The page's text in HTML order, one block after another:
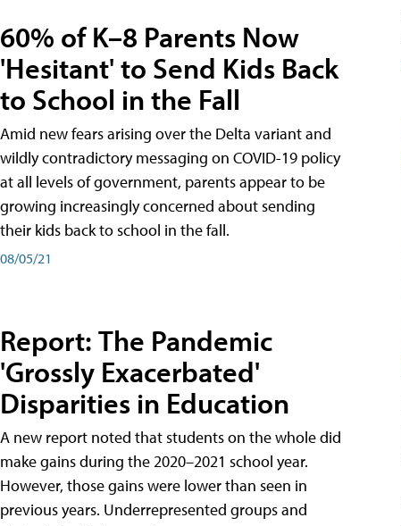
60% of K–8 Parents Now
'Hesitant' to Send Kids Back
to School in the Fall
Amid new fears arising over the Delta variant and
wildly contradictory messaging on COVID-19 policy
at all levels of government, parents appear to be
growing increasingly concerned about sending
their kids back to school in the fall.
08/05/21
Report: The Pandemic
'Grossly Exacerbated'
Disparities in Education
A new report noted that students on the whole did
make gains during the 2020–2021 school year.
However, those gains were lower than seen in
previous years. Underrepresented groups and